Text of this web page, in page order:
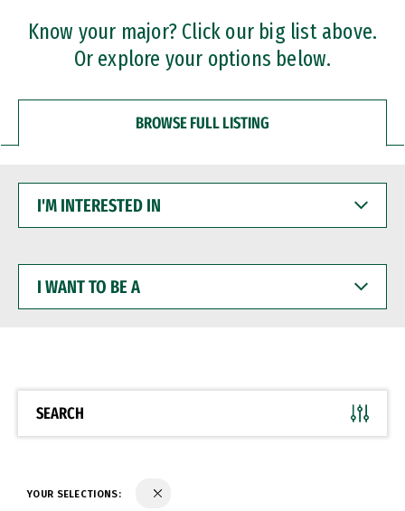
Professional Certificates
Know your major? Click our big list above.
Or explore your options below.
BROWSE FULL LISTING
INTERESTED
WANT
BE
SEARCH
YOUR SELECTIONS: